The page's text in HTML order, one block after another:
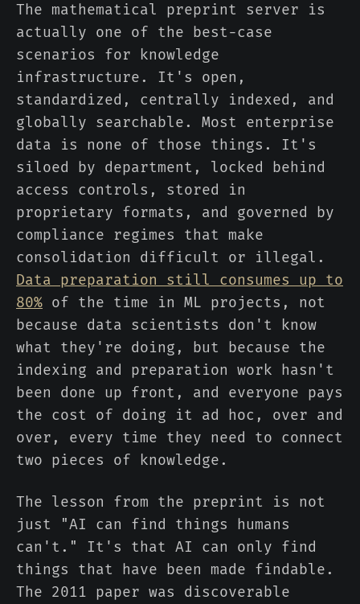
The mathematical preprint server is
actually one of the best-case
scenarios for knowledge
infrastructure. It's open,
standardized, centrally indexed, and
globally searchable. Most enterprise
data is none of those things. It's
siloed by department, locked behind
access controls, stored in
proprietary formats, and governed by
compliance regimes that make
consolidation difficult or illegal.
Data preparation still consumes up to
80% of the time in ML projects, not
because data scientists don't know
what they're doing, but because the
indexing and preparation work hasn't
been done up front, and everyone pays
the cost of doing it ad hoc, over and
over, every time they need to connect
two pieces of knowledge.
The lesson from the preprint is not
just "AI can find things humans
can't." It's that AI can only find
things that have been made findable.
The 2011 paper was discoverable